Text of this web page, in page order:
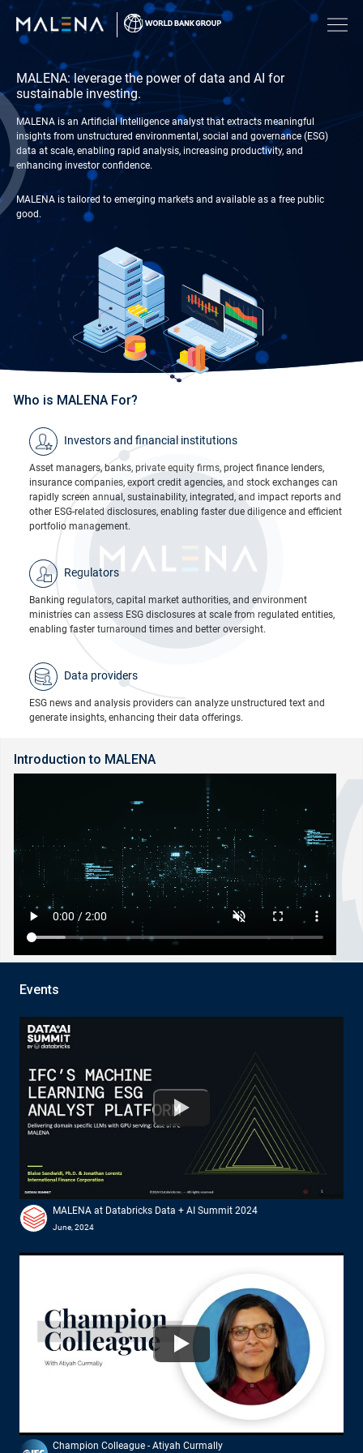
MALENA: leverage the power of data and AI for
sustainable investing.
MALENA is an Artificial Intelligence analyst that extracts meaningful
insights from unstructured environmental, social and governance (ESG)
data at scale, enabling rapid analysis, increasing productivity, and
enhancing investor confidence.​​
MALENA is tailored to emerging markets and available as a free public
good.
Who is MALENA For?
Investors and financial institutions
Asset managers, banks, private equity firms, project finance lenders,
insurance companies, export credit agencies, and stock exchanges can
rapidly screen annual, sustainability, integrated, and impact reports and
other ESG-related disclosures, enabling faster due diligence and efficient
portfolio management.
Regulators
Banking regulators, capital market authorities, and environment
ministries can assess ESG disclosures at scale from regulated entities,
enabling faster turnaround times and better oversight.
Data providers​
ESG news and analysis providers can analyze unstructured text and
generate insights, enhancing their data offerings.
Introduction to MALENA
Events
Watch
MALENA at Databricks Data + AI Summit 2024
June, 2024
Watch
Champion Colleague - Atiyah Curmally